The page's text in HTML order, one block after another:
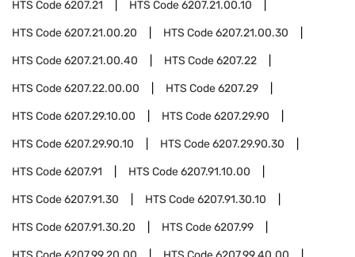
HTS Code6207.21 HTS Code6207.21.00.10
HTS Code6207.21.00.20 HTS Code6207.21.00.30
HTS Code6207.21.00.40 HTS Code6207.22
HTS Code6207.22.00.00 HTS Code6207.29
HTS Code6207.29.10.00 HTS Code6207.29.90
HTS Code6207.29.90.10 HTS Code6207.29.90.30
HTS Code6207.91 HTS Code6207.91.10.00
HTS Code6207.91.30 HTS Code6207.91.30.10
HTS Code6207.91.30.20 HTS Code6207.99